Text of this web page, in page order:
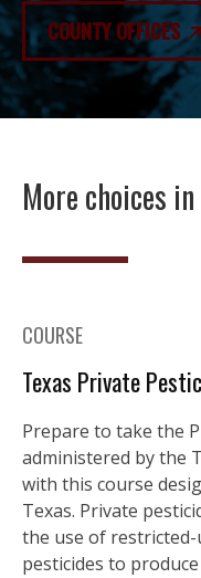
COUNTY OFFICES
More choices in
COURSE
Texas Private
Prepare to take the
administered by the
with this course
Texas. Private
the use of
pesticides to